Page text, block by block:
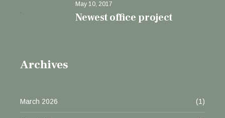
May 10, 2017
Newest office project
Archives
March 2026 (1)